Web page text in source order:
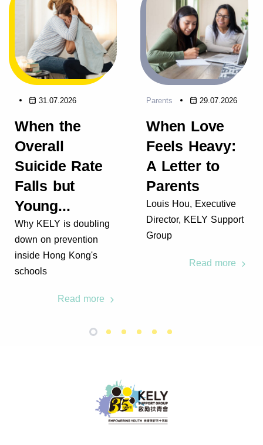
31.07.2026
When the
Overall
Suicide Rate
Falls but
Young...
Why KELY is doubling
down on prevention
inside Hong Kong's
schools
Read more
Parents 29.07.2026
When Love
Feels Heavy:
A Letter to
Parents
Louis Hou, Executive
Director, KELY Support
Group
Read more